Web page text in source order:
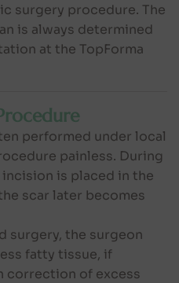
surgery procedure. The
is always determined
at the TopForma
performed under local
painless. During
is placed in the
scar later becomes
surgery, the surgeon
fatty tissue, if
correction of excess